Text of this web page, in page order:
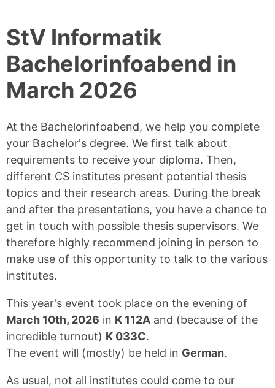
StV Informatik
Bachelorinfoabend in
March 2026
At the Bachelorinfoabend, we help you complete
your Bachelor's degree. We first talk about
requirements to receive your diploma. Then,
different CS institutes present potential thesis
topics and their research areas. During the break
and after the presentations, you have a chance to
get in touch with possible thesis supervisors. We
therefore highly recommend joining in person to
make use of this opportunity to talk to the various
institutes.
This year's event took place on the evening of
March 10th, 2026 in K 112A and (because of the
incredible turnout) K 033C.
The event will (mostly) be held in German.
As usual, not all institutes could come to our